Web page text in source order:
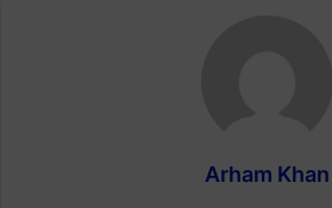
Arham Khan